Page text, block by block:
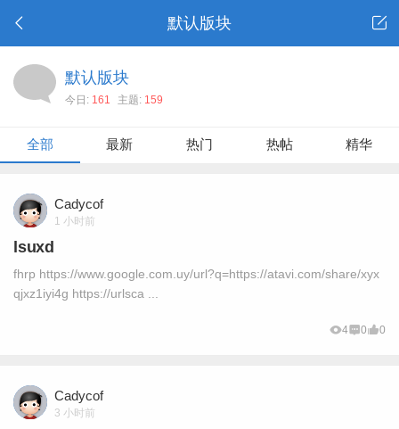
默认版块
默认版块
今日: 161 主题: 159
全部 最新 热门 热帖 精华
Cadycof
1 小时前
lsuxd
fhrp https://www.google.com.uy/url?q=https://atavi.com/share/xyx
qjxz1iyi4g https://urlsca ...
4 0 0
Cadycof
3 小时前